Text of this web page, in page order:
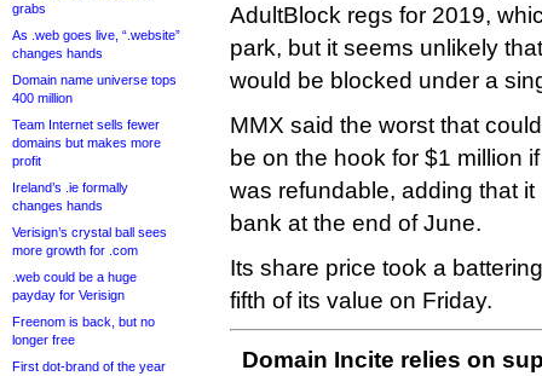
grabs
As .web goes live, “.website”
changes hands
Domain name universe tops
400 million
Team Internet sells fewer
domains but makes more
profit
Ireland’s .ie formally
changes hands
Verisign’s crystal ball sees
more growth for .com
.web could be a huge
payday for Verisign
Freenom is back, but no
longer free
First dot-brand of the year
AdultBlock regs for 2019,
park, but it seems unlikely
would be blocked under a
MMX said the worst that
be on the hook for $1 million
was refundable, adding that
bank at the end of June.
Its share price took a
fifth of its value on Friday.
Domain Incite relies on